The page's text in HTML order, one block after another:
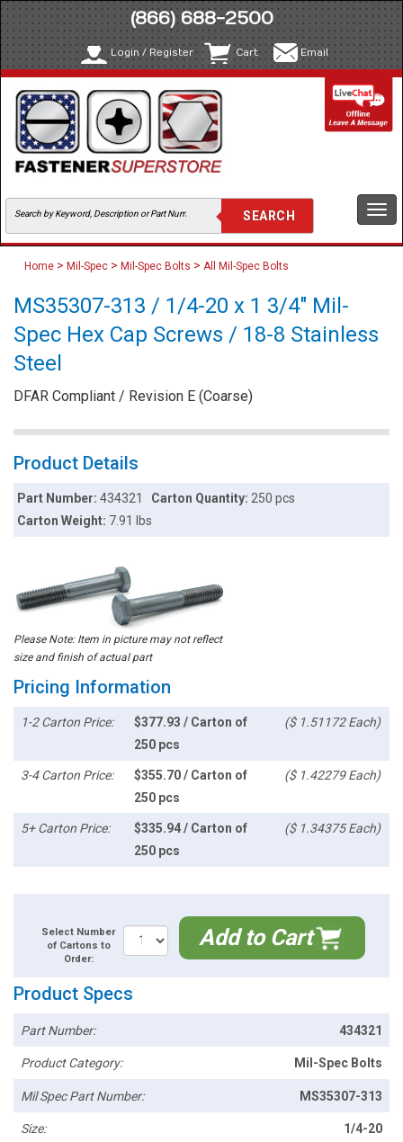
(866) 688-2500
Login / Register Cart Email
Home > Mil-Spec > Mil-Spec Bolts > All Mil-Spec Bolts
MS35307-313 / 1/4-20 x 1 3/4" Mil-
Spec Hex Cap Screws / 18-8 Stainless
Steel
DFAR Compliant / Revision E (Coarse)
Product Details
Part Number:434321 Carton Quantity: 250 pcs
Carton Weight: 7.91 lbs
Please Note: Item in picture may not reflect
size and finish of actual part
Pricing Information
1-2 Carton Price:
$377.93 / Carton of
250 pcs
($ 1.51172 Each)
3-4 Carton Price:
$355.70 / Carton of
250 pcs
($ 1.42279 Each)
5+ Carton Price:
$335.94 / Carton of
250 pcs
($ 1.34375 Each)
Select Number
of Cartons to
Order:
Add to Cart
Product Specs
Part Number: 434321
Product Category: Mil-Spec Bolts
Mil Spec Part Number: MS35307-313
Size: 1/4-20